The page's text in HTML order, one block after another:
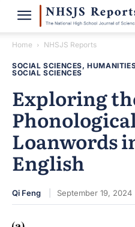
Home NHSJS Reports
SOCIAL SCIENCES,
SOCIAL SCIENCES
Exploring
Loanwords
English
Qi Feng September 19, 2024